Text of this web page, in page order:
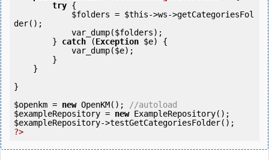
try {
$folders = $this->ws->getCategoriesFol
der();
            var_dump(
$folders);
        }
catch (Exception $e) {
            var_dump(
$e);
}
$openkm = new OpenKM();
//autoload
$exampleRepository = new
$exampleRepository
?>